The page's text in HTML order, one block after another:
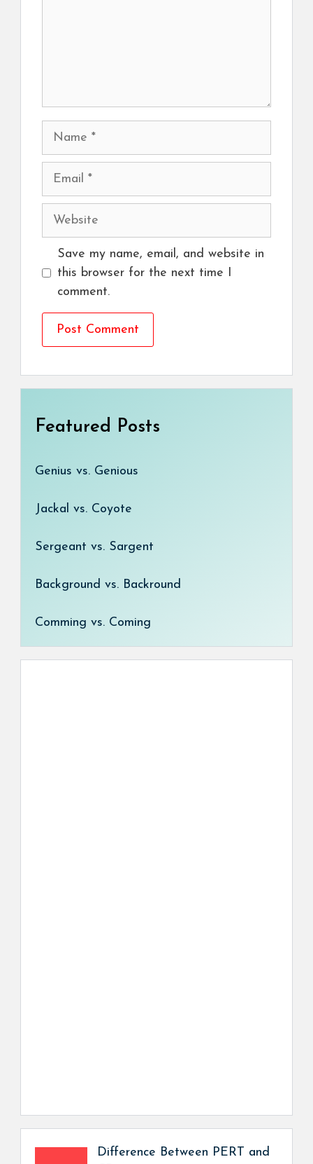
Name
Email
Website
Save my name, email, and website in
this browser for the next time I
comment.
Featured Posts
Genius vs. Genious
Jackal vs. Coyote
Sergeant vs. Sargent
Background vs. Backround
Comming vs. Coming
Difference Between PERT and